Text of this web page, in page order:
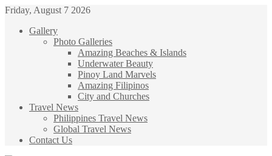
Friday, August 7 2026
Gallery
Photo Galleries
Amazing Beaches & Islands
Underwater Beauty
Pinoy Land Marvels
Amazing Filipinos
City and Churches
Travel News
Philippines Travel News
Global Travel News
Contact Us